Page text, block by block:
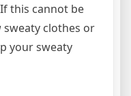
this cannot be
clothes or
your sweaty